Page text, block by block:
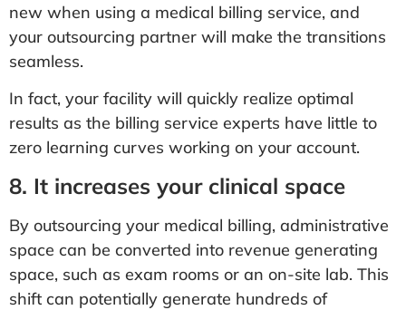
new when using a medical billing service, and
your outsourcing partner will make the transitions
seamless.
In fact, your facility will quickly realize optimal
results as the billing service experts have little to
zero learning curves working on your account.
8. It increases your clinical space
By outsourcing your medical billing, administrative
space can be converted into revenue generating
space, such as exam rooms or an on-site lab. This
shift can potentially generate hundreds of